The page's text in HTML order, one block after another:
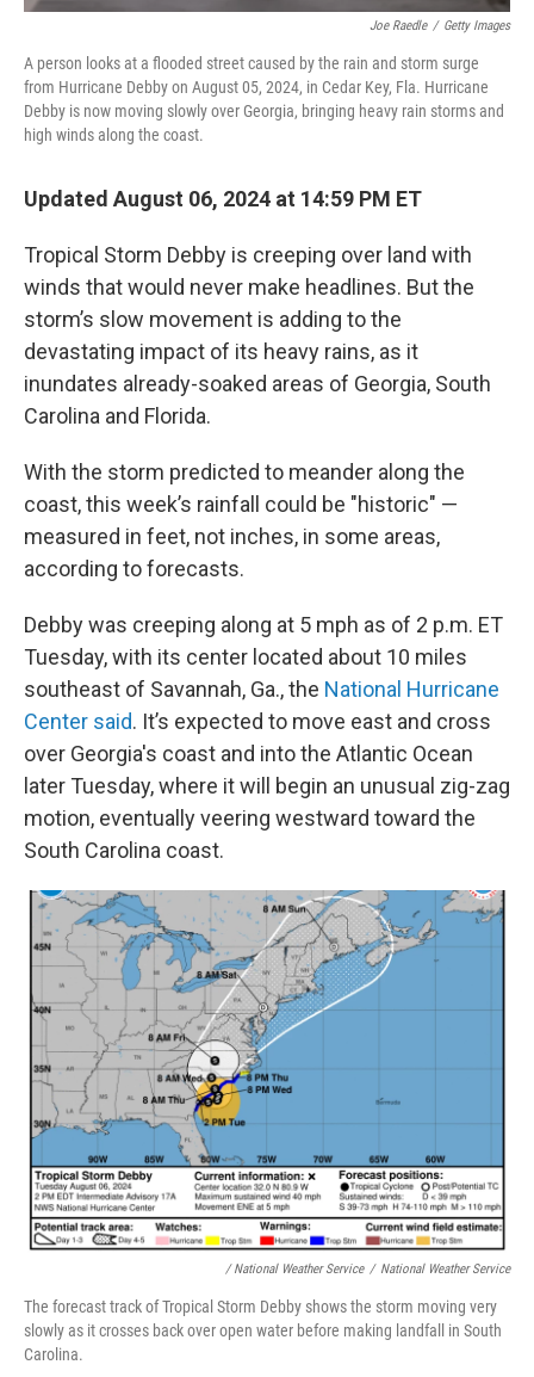
Joe Raedle / Getty Images
A person looks at a flooded street caused by the rain and storm surge
from Hurricane Debby on August 05, 2024, in Cedar Key, Fla. Hurricane
Debby is now moving slowly over Georgia, bringing heavy rain storms and
high winds along the coast.
Updated August 06, 2024 at 14:59 PM ET
Tropical Storm Debby is creeping over land with
winds that would never make headlines. But the
storm’s slow movement is adding to the
devastating impact of its heavy rains, as it
inundates already-soaked areas of Georgia, South
Carolina and Florida.
With the storm predicted to meander along the
coast, this week’s rainfall could be "historic" —
measured in feet, not inches, in some areas,
according to forecasts.
Debby was creeping along at 5 mph as of 2 p.m. ET
Tuesday, with its center located about 10 miles
southeast of Savannah, Ga., the National Hurricane
Center said. It’s expected to move east and cross
over Georgia's coast and into the Atlantic Ocean
later Tuesday, where it will begin an unusual zig-zag
motion, eventually veering westward toward the
South Carolina coast.
/ National Weather Service / National Weather Service
The forecast track of Tropical Storm Debby shows the storm moving very
slowly as it crosses back over open water before making landfall in South
Carolina.